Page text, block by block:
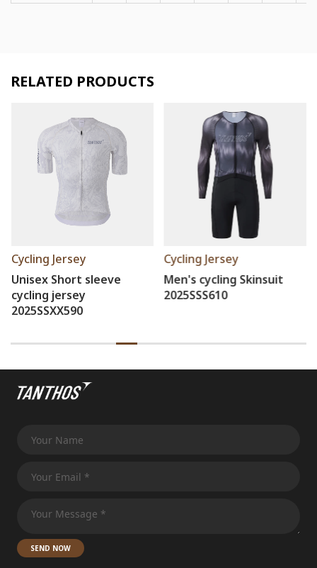
RELATED PRODUCTS
Cycling Jersey
Men's cycling Skinsuit
2025SSS610
Cycling Jersey
Women's cycling bib
tights 2025SSZ5345
SEND NOW